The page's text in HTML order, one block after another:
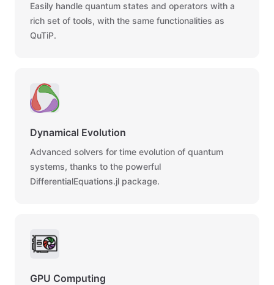
Easily handle quantum states and operators with a
rich set of tools, with the same functionalities as
QuTiP.
Dynamical Evolution
Advanced solvers for time evolution of quantum
systems, thanks to the powerful
DifferentialEquations.jl package.
GPU Computing